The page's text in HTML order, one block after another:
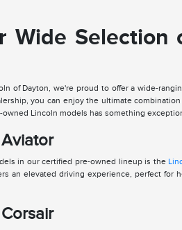
Wide Selection
of Dayton, we're proud to offer a wide-
you can enjoy the ultimate
Lincoln models has something
in our certified pre-owned lineup is the
an elevated driving experience, perfect for